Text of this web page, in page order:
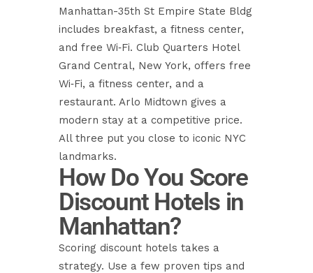
Manhattan-35th St Empire State Bldg
includes breakfast, a fitness center,
and free Wi‑Fi. Club Quarters Hotel
Grand Central, New York, offers free
Wi‑Fi, a fitness center, and a
restaurant. Arlo Midtown gives a
modern stay at a competitive price.
All three put you close to iconic NYC
landmarks.
How Do You Score
Discount Hotels in
Manhattan?
Scoring discount hotels takes a
strategy. Use a few proven tips and